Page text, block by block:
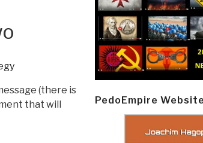
(there is
that will
PedoEmpire Website